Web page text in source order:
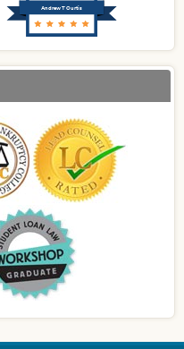
Andrew T Curtis